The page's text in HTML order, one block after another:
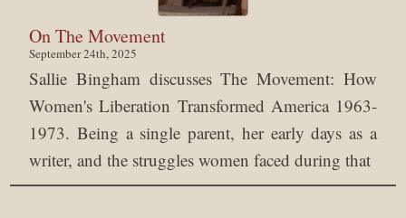
On The Movement
September 24th, 2025
Sallie Bingham discusses The Movement: How
Women's Liberation Transformed America 1963-
1973. Being a single parent, her early days as a
writer, and the struggles women faced during that